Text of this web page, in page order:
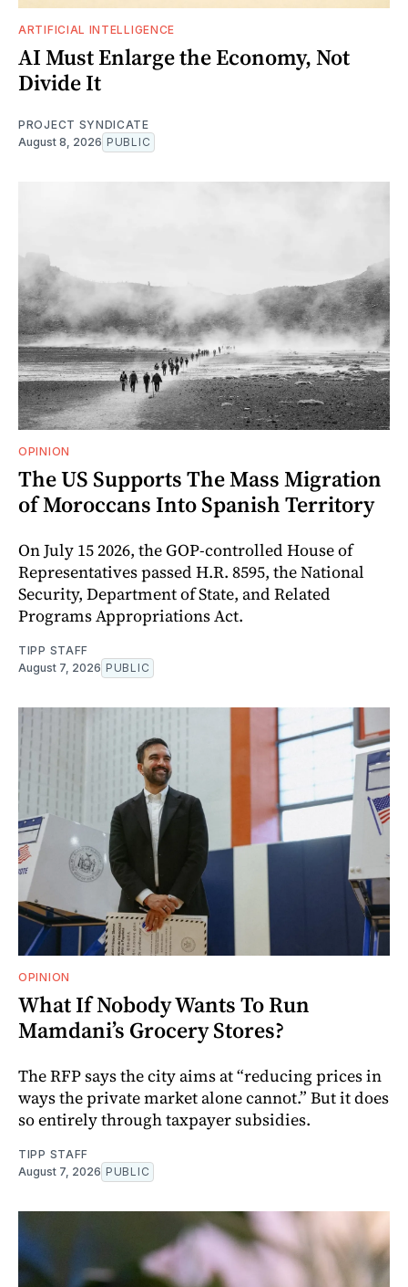
ARTIFICIAL INTELLIGENCE
AI Must Enlarge the Economy, Not
Divide It
PROJECT SYNDICATE
August 8, 2026 PUBLIC
OPINION
The US Supports The Mass Migration
of Moroccans Into Spanish Territory
On July 15 2026, the GOP-controlled House of
Representatives passed H.R. 8595, the National
Security, Department of State, and Related
Programs Appropriations Act.
TIPP STAFF
August 7, 2026 PUBLIC
OPINION
What If Nobody Wants To Run
Mamdani’s Grocery Stores?
The RFP says the city aims at “reducing prices in
ways the private market alone cannot.” But it does
so entirely through taxpayer subsidies.
TIPP STAFF
August 7, 2026 PUBLIC